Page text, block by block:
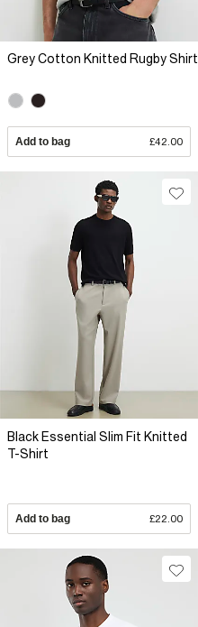
Grey Cotton Knitted Rugby Shirt
Add to bag £42.00
Black Essential Slim Fit Knitted
T-Shirt
Add to bag £22.00